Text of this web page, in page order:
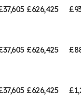
£626,425
£626,425
£626,425